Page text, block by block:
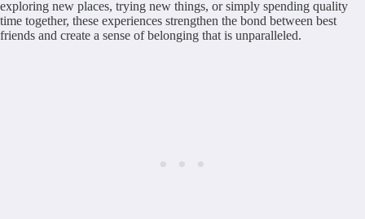
exploring new places, trying new things, or simply spending quality
time together, these experiences strengthen the bond between best
friends and create a sense of belonging that is unparalleled.